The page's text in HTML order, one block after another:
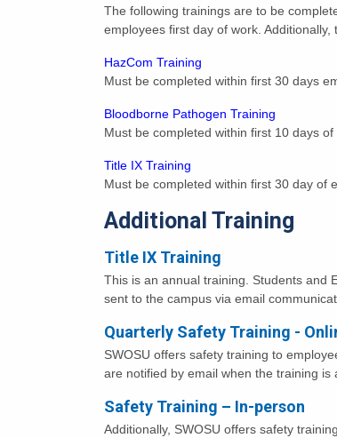
The following trainings are to be
employees first day of work.
HazCom Training
Must be completed within first 30 days
Bloodborne Pathogen Training
Must be completed within first 10 days of
Title IX Training
Must be completed within first 30 day of
Additional Training
Title IX Training
This is an annual training. Students and
sent to the campus via email
Quarterly Safety Training -
SWOSU offers safety training to
are notified by email when the training is
Safety Training – In-person
Additionally, SWOSU offers safety